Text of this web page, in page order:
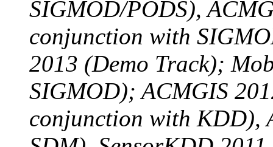
SIGMOD/PODS),
conjunction with
2013 (Demo Track);
SIGMOD); ACMGIS
conjunction with KDD),